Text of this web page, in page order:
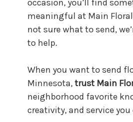
occasion, you’ll find
meaningful at Main
not sure what to send,
to help.
When you want to send
Minnesota,trust Main
neighborhood favorite
creativity, and service